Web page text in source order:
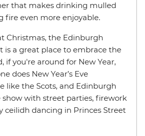
that makes drinking mulled
fire even more enjoyable.
Christmas, the Edinburgh
is a great place to embrace the
if you're around for New Year,
does New Year’s Eve
like the Scots, and Edinburgh
with street parties, firework
ceilidh dancing in Princes Street